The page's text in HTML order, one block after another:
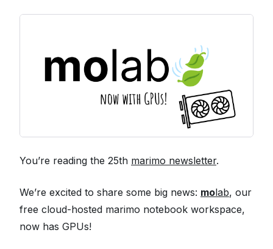
You’re reading the 25th marimo newsletter.
We’re excited to share some big news: molab, our
free cloud-hosted marimo notebook workspace,
now has GPUs!